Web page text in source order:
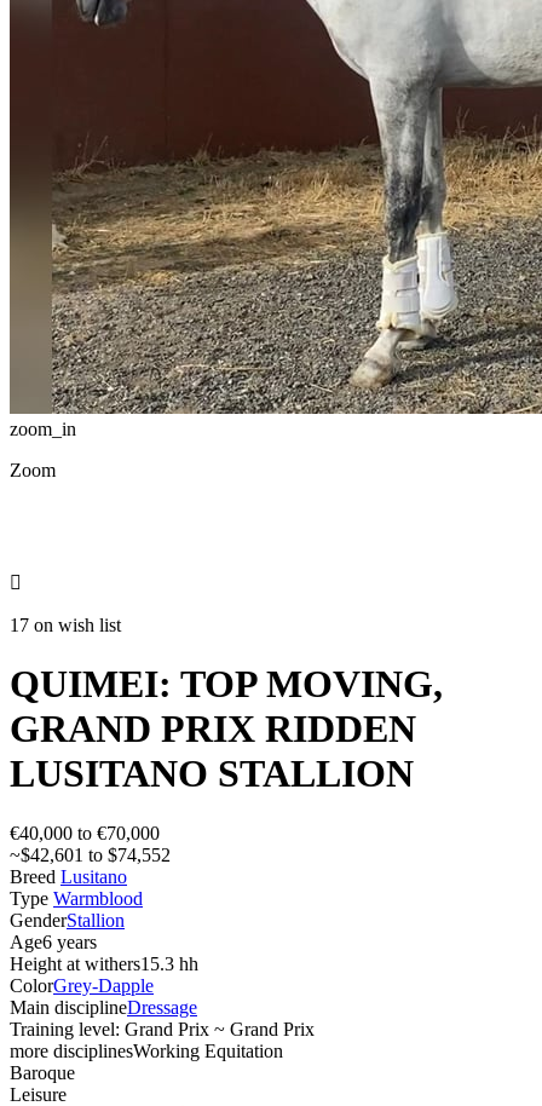
zoom_in
Zoom

17 on wish list
QUIMEI: TOP MOVING,
GRAND PRIX RIDDEN
LUSITANO STALLION
€40,000 to €70,000
~$42,601 to $74,552
Breed Lusitano
Type Warmblood
GenderStallion
Age6 years
Height at withers15.3 hh
ColorGrey-Dapple
Main disciplineDressage
Training level: Grand Prix ~ Grand Prix
more disciplinesWorking Equitation
Baroque
Leisure